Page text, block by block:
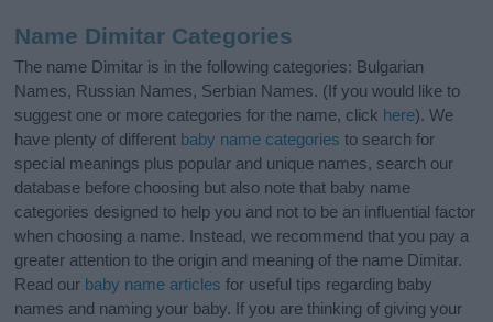
Name Dimitar Categories
The name Dimitar is in the following categories: Bulgarian
Names, Russian Names, Serbian Names. (If you would like to
suggest one or more categories for the name, click here). We
have plenty of different baby name categories to search for
special meanings plus popular and unique names, search our
database before choosing but also note that baby name
categories designed to help you and not to be an influential factor
when choosing a name. Instead, we recommend that you pay a
greater attention to the origin and meaning of the name Dimitar.
Read our baby name articles for useful tips regarding baby
names and naming your baby. If you are thinking of giving your